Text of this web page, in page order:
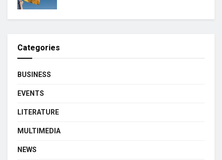
Categories
BUSINESS
EVENTS
LITERATURE
MULTIMEDIA
NEWS